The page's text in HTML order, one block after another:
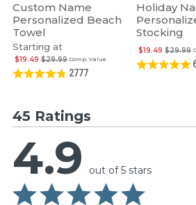
Custom Name
Personalized Beach
Towel
Starting at
Comp. Value
$29.99
$19.49
2777
Holiday
Stocking
$29.99
$19.49
45 Ratings
4.9 out of 5 stars